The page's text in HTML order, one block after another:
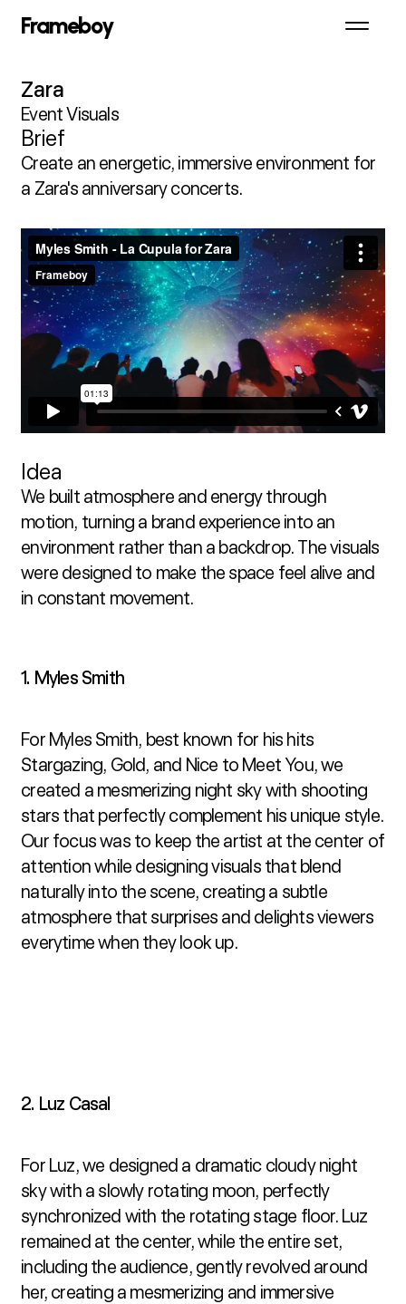
Zara
Event Visuals
Brief
Create an energetic, immersive environment for
a Zara's anniversary concerts.
Idea
We built atmosphere and energy through
motion, turning a brand experience into an
environment rather than a backdrop. The visuals
were designed to make the space feel alive and
in constant movement.
1. Myles Smith
For Myles Smith, best known for his hits
Stargazing, Gold, and Nice to Meet You, we
created a mesmerizing night sky with shooting
stars that perfectly complement his unique style.
Our focus was to keep the artist at the center of
attention while designing visuals that blend
naturally into the scene, creating a subtle
atmosphere that surprises and delights viewers
everytime when they look up.
2. Luz Casal
For Luz, we designed a dramatic cloudy night
sky with a slowly rotating moon, perfectly
synchronized with the rotating stage floor. Luz
remained at the center, while the entire set,
including the audience, gently revolved around
her, creating a mesmerizing and immersive
Frameboy